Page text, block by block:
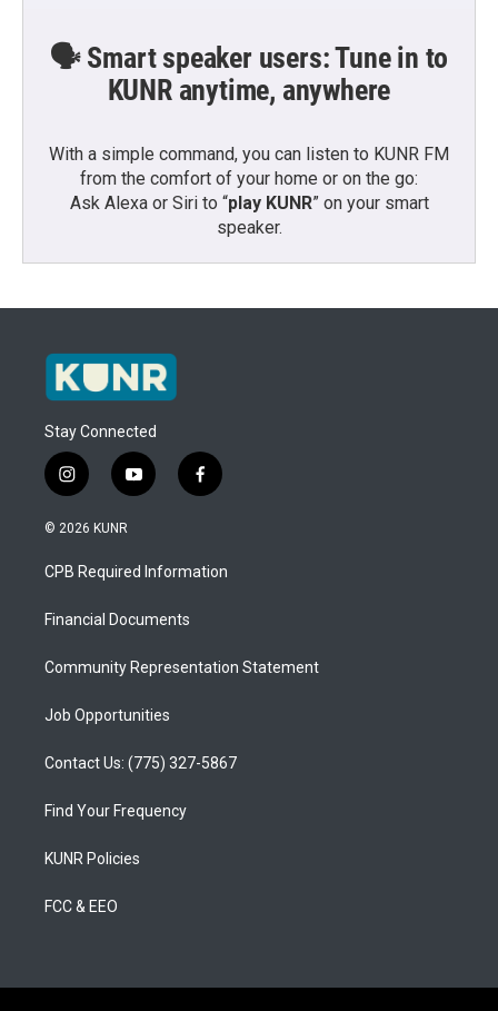
🗣️ Smart speaker users: Tune in to
KUNR anytime, anywhere
With a simple command, you can listen to KUNR FM
from the comfort of your home or on the go:
Ask Alexa or Siri to “play KUNR” on your smart
speaker.
Stay Connected
i
n
s
a
g
a
y
o
u
b
f
a
b
o
© 2026 KUNR
CPB Required Information
Financial Documents
Community Representation Statement
Job Opportunities
Contact Us: (775) 327-5867
Find Your Frequency
KUNR Policies
FCC & EEO